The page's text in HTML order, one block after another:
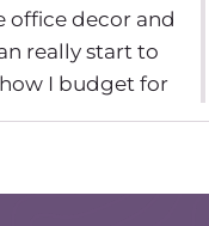
office decor and
really start to
I budget for
in a little bit.
because I